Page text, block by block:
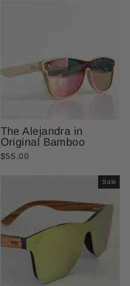
The Alejandra in
Original Bamboo
$55.00
Sale